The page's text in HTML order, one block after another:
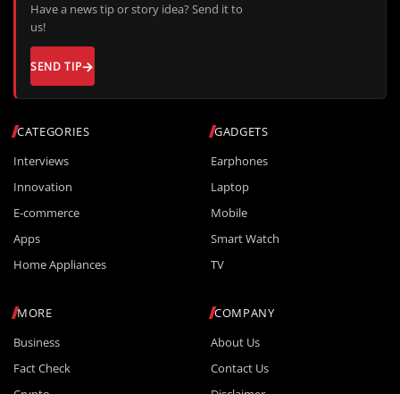
CATEGORIES
Interviews
Innovation
E-commerce
Apps
Home Appliances
GADGETS
Earphones
Laptop
Mobile
Smart Watch
TV
MORE
Business
Fact Check
COMPANY
About Us
Contact Us
Have a news tip or story idea? Send it to
us!
SEND TIP